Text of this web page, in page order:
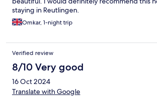
staying in Reutlingen.
Omkar, 1-night trip
Verified review
8/10 Very good
16 Oct 2024
Translate with Google